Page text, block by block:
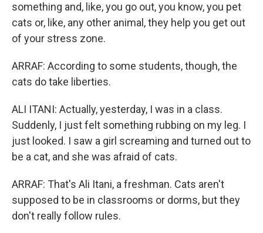
something and, like, you go out, you know, you pet
cats or, like, any other animal, they help you get out
of your stress zone.
ARRAF: According to some students, though, the
cats do take liberties.
ALI ITANI: Actually, yesterday, I was in a class.
Suddenly, I just felt something rubbing on my leg. I
just looked. I saw a girl screaming and turned out to
be a cat, and she was afraid of cats.
ARRAF: That's Ali Itani, a freshman. Cats aren't
supposed to be in classrooms or dorms, but they
don't really follow rules.